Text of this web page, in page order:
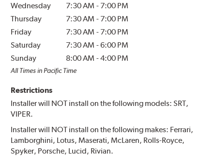
Wednesday
7:30 AM - 7:00 PM
Thursday
7:30 AM - 7:00 PM
Friday
7:30 AM - 7:00 PM
Saturday
7:30 AM -6:00 PM
Sunday
8:00 AM -4:00 PM
All Times in Pacific Time
Restrictions
Installer will NOT install on the following models: SRT,
VIPER.
Installer will NOT install on the following makes: Ferrari,
Lamborghini, Lotus, Maserati, McLaren, Rolls-Royce,
Spyker, Porsche, Lucid, Rivian.